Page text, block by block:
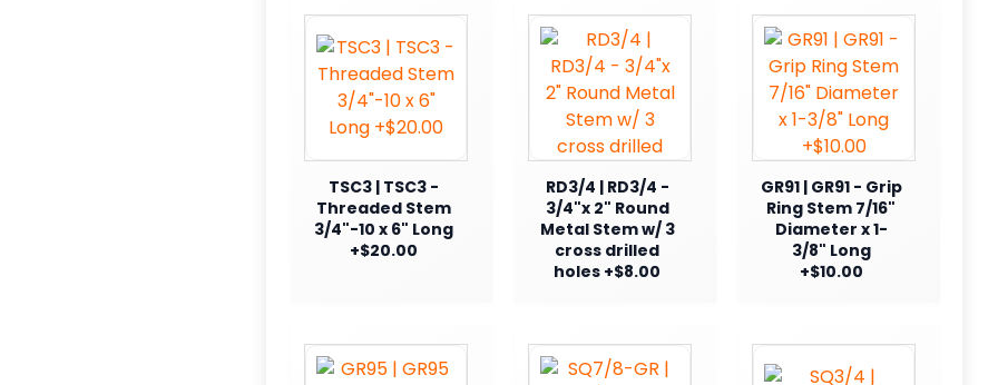
TSC3 | TSC3 -
Threaded Stem
3/4"-10 x 6" Long
+$20.00
RD3/4 | RD3/4 -
3/4"x 2" Round
Metal Stem w/ 3
cross drilled
holes +$8.00
GR91 | GR91 - Grip
Ring Stem 7/16"
Diameter x 1-
3/8" Long
+$10.00